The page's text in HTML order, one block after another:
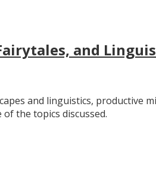
and
and linguistics, productive
the topics discussed.